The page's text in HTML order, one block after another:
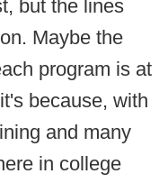
but the lines
Maybe the
program is at
because, with
and many
in college